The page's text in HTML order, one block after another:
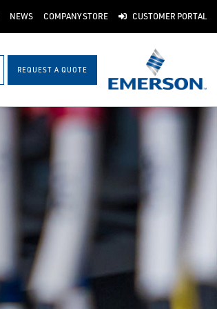
NEWS COMPANY STORE CUSTOMER PORTAL
REQUEST A QUOTE